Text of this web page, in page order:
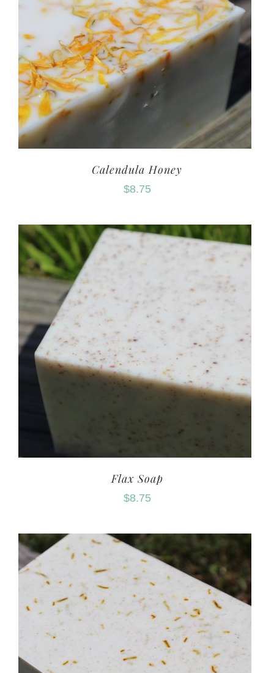
Calendula Honey
$8.75
Flax Soap
$8.75